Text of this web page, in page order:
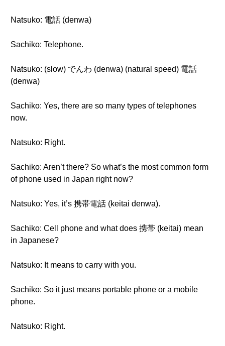
Natsuko: 電話 (denwa)
Sachiko: Telephone.
Natsuko: (slow) でんわ (denwa) (natural speed) 電話
(denwa)
Sachiko: Yes, there are so many types of telephones
now.
Natsuko: Right.
Sachiko: Aren’t there? So what’s the most common form
of phone used in Japan right now?
Natsuko: Yes, it’s 携帯電話 (keitai denwa).
Sachiko: Cell phone and what does 携帯 (keitai) mean
in Japanese?
Natsuko: It means to carry with you.
Sachiko: So it just means portable phone or a mobile
phone.
Natsuko: Right.